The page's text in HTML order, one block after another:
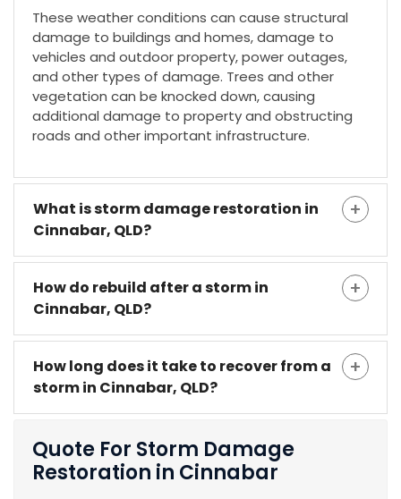
These weather conditions can cause structural
damage to buildings and homes, damage to
vehicles and outdoor property, power outages,
and other types of damage. Trees and other
vegetation can be knocked down, causing
additional damage to property and obstructing
roads and other important infrastructure.
What is storm damage restoration in
Cinnabar, QLD?
How do rebuild after a storm in
Cinnabar, QLD?
How long does it take to recover from a
storm in Cinnabar, QLD?
Quote For Storm Damage
Restoration in Cinnabar